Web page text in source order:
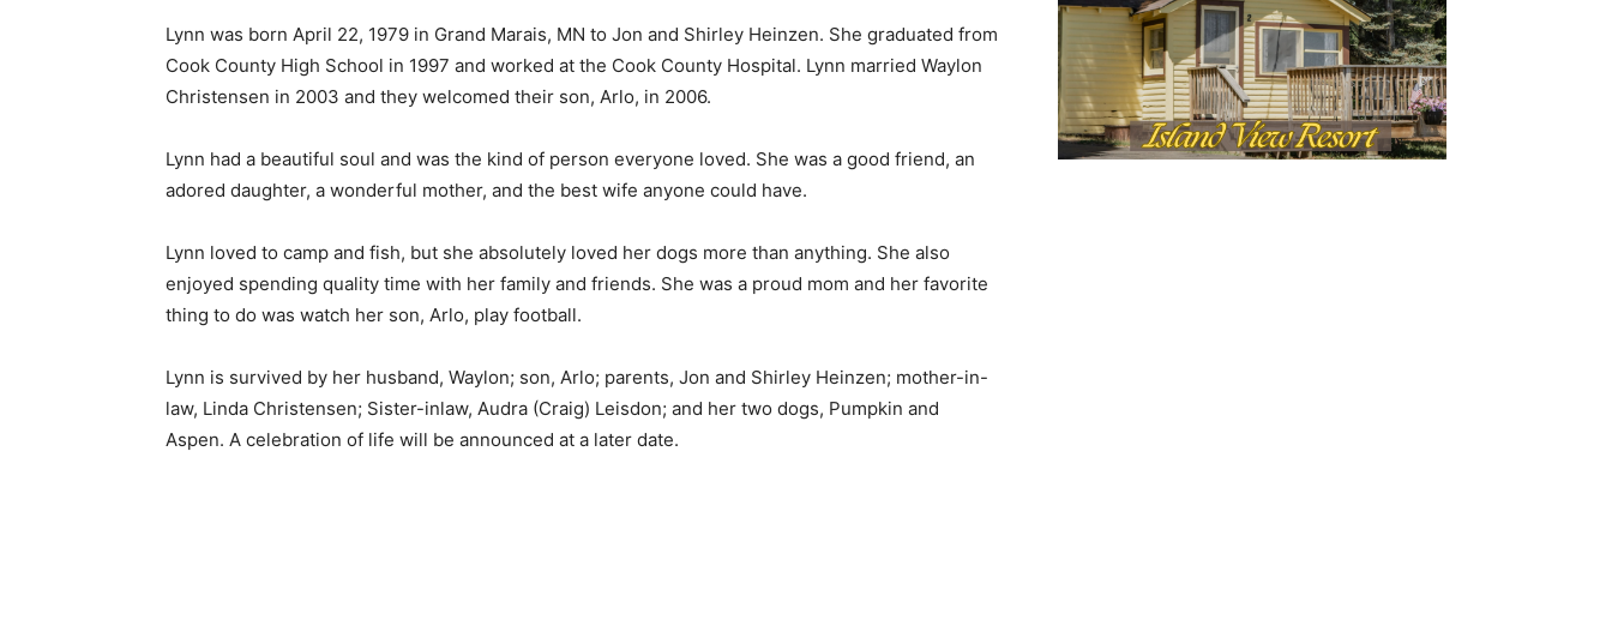
Lynn was born April 22, 1979 in Grand Marais, MN to Jon and Shirley Heinzen. She grad­uated from
Cook County High School in 1997 and worked at the Cook County Hospital. Lynn married Waylon
Christensen in 2003 and they welcomed their son, Arlo, in 2006.
Lynn had a beautiful soul and was the kind of person everyone loved. She was a good friend, an
adored daughter, a wonderful mother, and the best wife anyone could have.
Lynn loved to camp and fish, but she absolutely loved her dogs more than anything. She also
enjoyed spending quality time with her family and friends. She was a proud mom and her favorite
thing to do was watch her son, Arlo, play football.
Lynn is survived by her husband, Waylon; son, Arlo; parents, Jon and Shirley Heinzen; mother-in-
law, Linda Christensen; Sister-inlaw, Audra (Craig) Leisdon; and her two dogs, Pumpkin and
Aspen. A celebration of life will be announced at a later date.